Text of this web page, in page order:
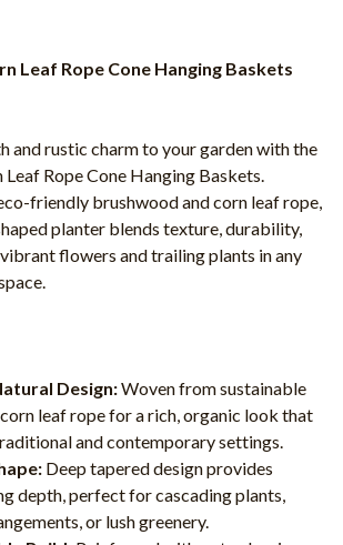
Leaf Rope Cone Hanging Baskets
and rustic charm to your garden with the
Rope Cone Hanging Baskets.
friendly brushwood and corn leaf rope,
planter blends texture, durability,
flowers and trailing plants in any
Design:Woven from sustainable
leaf rope for a rich, organic look that
and contemporary settings.
Deep tapered design provides
depth, perfect for cascading plants,
or lush greenery.